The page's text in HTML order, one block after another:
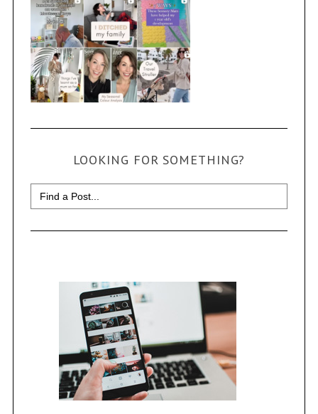
LOOKING FOR SOMETHING?
Search
for: